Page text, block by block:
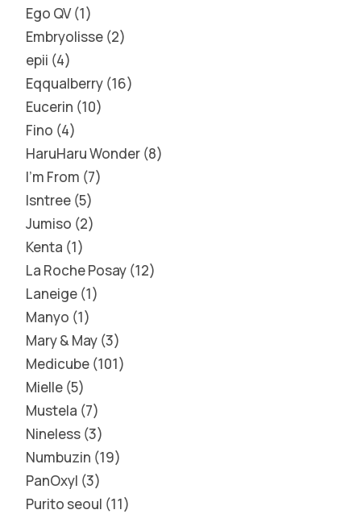
Ego QV 1
Embryolisse 2
epii 4
Eqqualberry 16
Eucerin 10
Fino 4
HaruHaru Wonder 8
I'm From 7
Isntree 5
Jumiso 2
Kenta 1
La Roche Posay 12
Laneige 1
Manyo 1
Mary & May 3
Medicube 101
Mielle 5
Mustela 7
Nineless 3
Numbuzin 19
PanOxyl 3
Purito seoul 11